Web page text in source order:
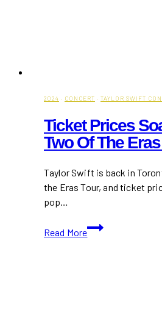
2024 · CONCERT · TAYLOR SWIFT
Ticket Prices
Two Of The
Taylor Swift is back in
the Eras Tour, and ticket
pop…
Read More
Ticket
Prices